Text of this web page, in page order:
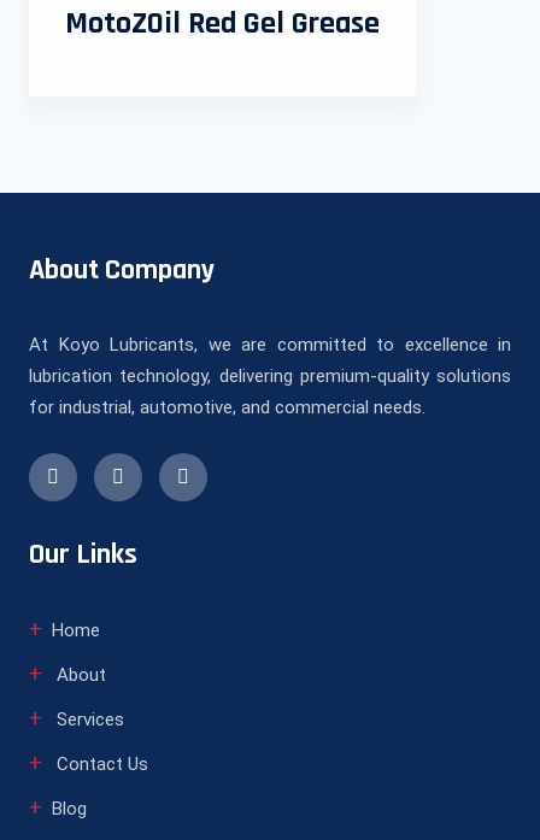
MotoZOil Red Gel Grease
About Company
At Koyo Lubricants, we are committed to excellence in
lubrication technology, delivering premium-quality solutions
for industrial, automotive, and commercial needs.
Our Links
Home
About
Services
Contact Us
Blog